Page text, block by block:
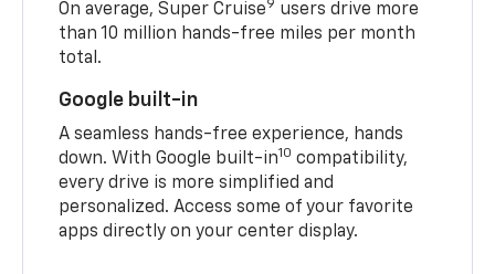
On average, Super Cruise9 users drive more
than 10 million hands-free miles per month
total.
Google built-in
A seamless hands-free experience, hands
down. With Google built-in10 compatibility,
every drive is more simplified and
personalized. Access some of your favorite
apps directly on your center display.